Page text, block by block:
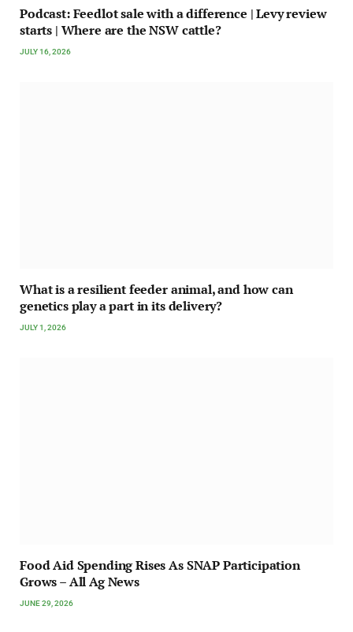
Podcast: Feedlot sale with a difference | Levy review
starts | Where are the NSW cattle?
JULY 16, 2026
What is a resilient feeder animal, and how can
genetics play a part in its delivery?
JULY 1, 2026
Food Aid Spending Rises As SNAP Participation
Grows – All Ag News
JUNE 29, 2026